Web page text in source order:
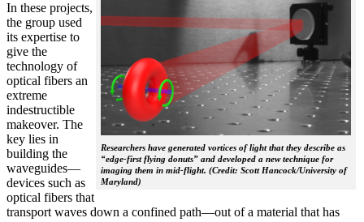
Researchers have generated vortices of light that they describe as
“edge-first flying donuts” and developed a new technique for
imaging them in mid-flight. (Credit: Scott Hancock/University of
Maryland)
In these projects,
the group used
its expertise to
give the
technology of
optical fibers an
extreme
indestructible
makeover. The
key lies in
building the
waveguides—
devices such as
optical fibers that
transport waves down a confined path—out of a material that has